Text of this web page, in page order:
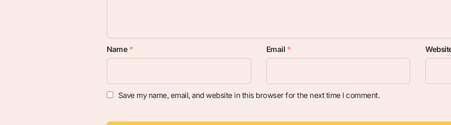
Name * Email *
Save my name, email, and website in this browser for the next time I comment.